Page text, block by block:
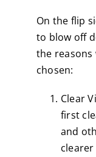
On the flip
to blow off
the reasons
chosen:
Clear
first
and